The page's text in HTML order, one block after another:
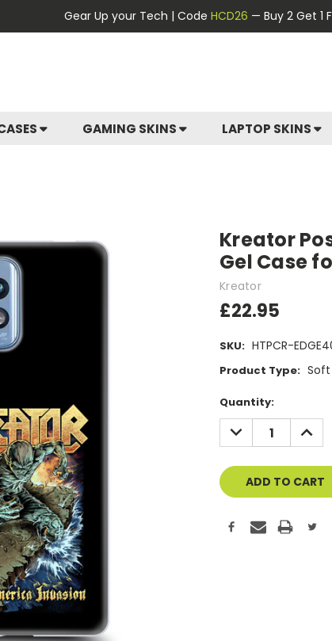
Gear Up your Tech | Code HCD26 — Buy 2 Get 1
GAMING SKINS LAPTOP SKINS
Kreator
Gel Case
Kreator
£22.95
SKU: HTPCR-
Product Type: Soft
Current
Stock:
Quantity:
DECREASE
QUANTITY
OF OF